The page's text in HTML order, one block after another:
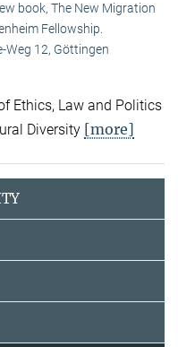
book, The New Migration
Fellowship.
Weg 12, Göttingen
Ethics, Law and Politics
Diversity [more]